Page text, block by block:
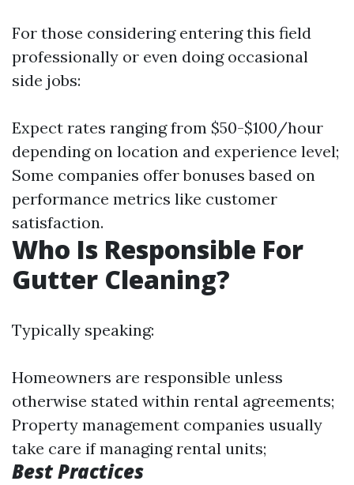
For those considering entering this field
professionally or even doing occasional
side jobs:
Expect rates ranging from $50-$100/hour
depending on location and experience level;
Some companies offer bonuses based on
performance metrics like customer
satisfaction.
Who Is Responsible For
Gutter Cleaning?
Typically speaking:
Homeowners are responsible unless
otherwise stated within rental agreements;
Property management companies usually
take care if managing rental units;
Best Practices